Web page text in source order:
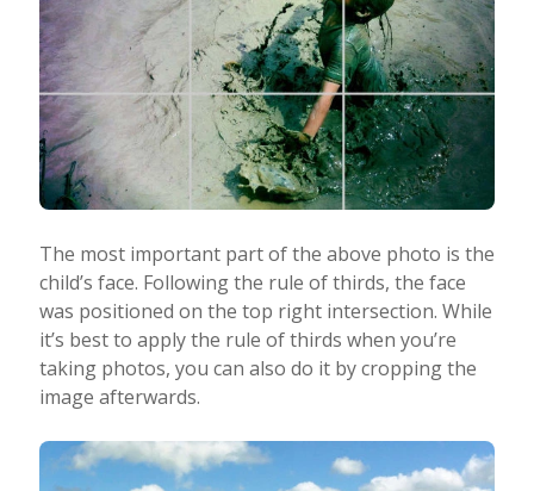
The most important part of the above photo is the
child’s face. Following the rule of thirds, the face
was positioned on the top right intersection. While
it’s best to apply the rule of thirds when you’re
taking photos, you can also do it by cropping the
image afterwards.